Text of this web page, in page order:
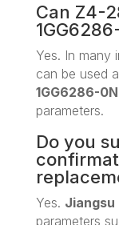
Can Z4-
Yes. In many
can be used
1GG6286-
parameters.
Do you
Yes. Jiangsu
parameters